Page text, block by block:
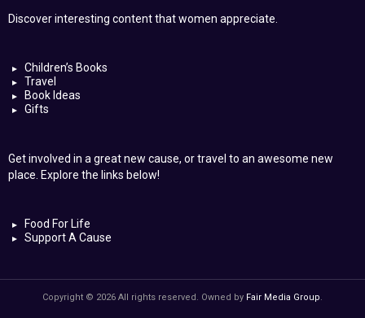
Discover interesting content that women appreciate.
Children’s Books
Travel
Book Ideas
Gifts
Get involved in a great new cause, or travel to an awesome new
place. Explore the links below!
Food For Life
Support A Cause
Copyright © 2026 All rights reserved. Owned by Fair Media Group.